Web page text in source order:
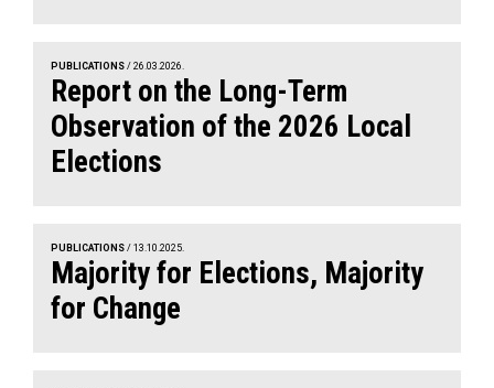
PUBLICATIONS / 26.03.2026.
Report on the Long-Term
Observation of the 2026 Local
Elections
PUBLICATIONS / 13.10.2025.
Majority for Elections, Majority
for Change